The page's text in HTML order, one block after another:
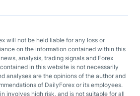
will not be held liable for any loss or
on the information contained within this
analysis, trading signals and Forex
in this website is not necessarily
analyses are the opinions of the author and
of DailyForex or its employees.
involves high risk, and is not suitable for all